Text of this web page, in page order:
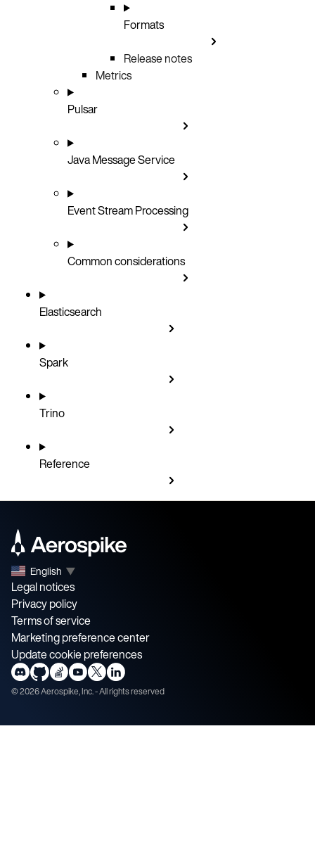
Formats
Release notes
Metrics
Pulsar
Java Message Service
Event Stream Processing
Common considerations
Elasticsearch
Spark
Trino
Reference
English ▼
Legal notices
Privacy policy
Terms of service
Marketing preference center
Update cookie preferences
©2026Aerospike, Inc. - All rights reserved